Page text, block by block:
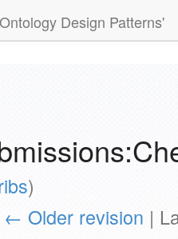
Design Patterns'
)
← Older revision |